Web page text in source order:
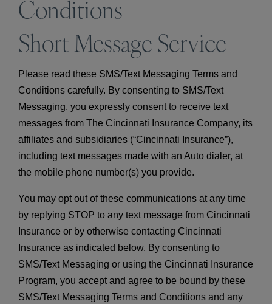
Conditions
Short Message Service
Please read these SMS/Text Messaging Terms and
Conditions carefully. By consenting to SMS/Text
Messaging, you expressly consent to receive text
messages from The Cincinnati Insurance Company, its
affiliates and subsidiaries (“Cincinnati Insurance”),
including text messages made with an Auto dialer, at
the mobile phone number(s) you provide.
You may opt out of these communications at any time
by replying STOP to any text message from Cincinnati
Insurance or by otherwise contacting Cincinnati
Insurance as indicated below. By consenting to
SMS/Text Messaging or using the Cincinnati Insurance
Program, you accept and agree to be bound by these
SMS/Text Messaging Terms and Conditions and any